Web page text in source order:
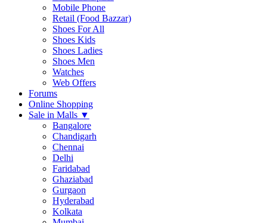
Mobile Phone
Retail (Food Bazzar)
Shoes For All
Shoes Kids
Shoes Ladies
Shoes Men
Watches
Web Offers
Forums
Online Shopping
Sale in Malls ▼
Bangalore
Chandigarh
Chennai
Delhi
Faridabad
Ghaziabad
Gurgaon
Hyderabad
Kolkata